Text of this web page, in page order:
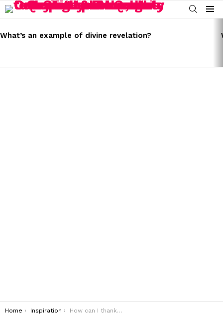
SEARCH
Menu
STORIES
What’s an example of divine revelation?
You are here:
Home Inspiration How can I thank God for everything?